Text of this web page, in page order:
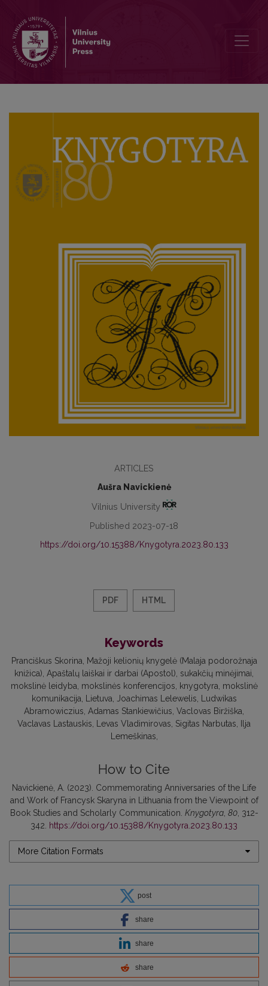
ARTICLES
Aušra Navickienė
Vilnius University
Published 2023-07-18
https://doi.org/10.15388/Knygotyra.2023.80.133
PDF HTML
Keywords
Pranciškus Skorina
Mažoji kelionių knygelė (Malaja podorožnaja
knižica) Apaštalų laiškai ir darbai (Apostol) sukakčių minėjimai
mokslinė leidyba mokslinės konferencijos knygotyra mokslinė
komunikacija
Lietuva Joachimas Lelewelis
Ludwikas
Abramowiczius Adamas Stankiewičius Vaclovas Biržiška
Vaclavas Lastauskis
Levas Vladimirovas Sigitas Narbutas
Ilja
Lemeškinas
How to Cite
Navickienė, A. (2023). Commemorating Anniversaries of the Life
and Work of Francysk Skaryna in Lithuania from the Viewpoint of
Book Studies and Scholarly Communication. Knygotyra, 80, 312-
342.
https://doi.org/10.15388/Knygotyra.2023.80.133
More Citation Formats
post
share
share
share